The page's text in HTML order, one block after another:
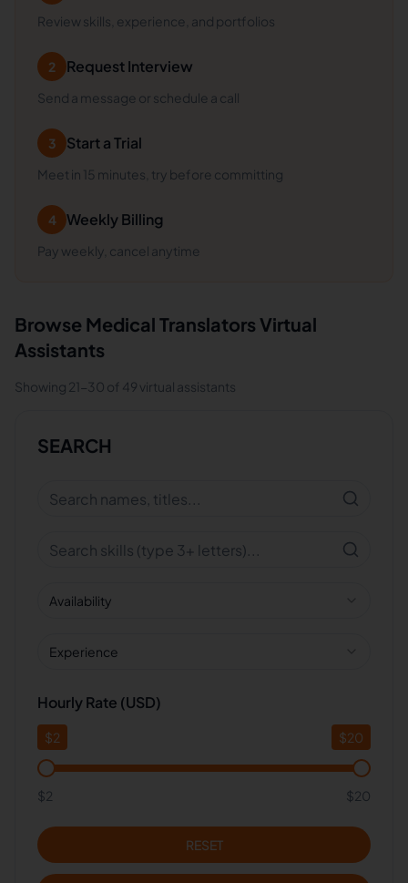
Review skills, experience, and portfolios
2 Request Interview
Send a message or schedule a call
3 Start a Trial
Meet in 15 minutes, try before committing
4 Weekly Billing
Pay weekly, cancel anytime
Browse Medical Translators Virtual
Assistants
Showing 21-30 of 49 virtual assistants
SEARCH
Availability
Experience
Hourly Rate (USD)
$2 $20
$2 $20
RESET